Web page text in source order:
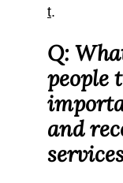
t.
Q:
people
and